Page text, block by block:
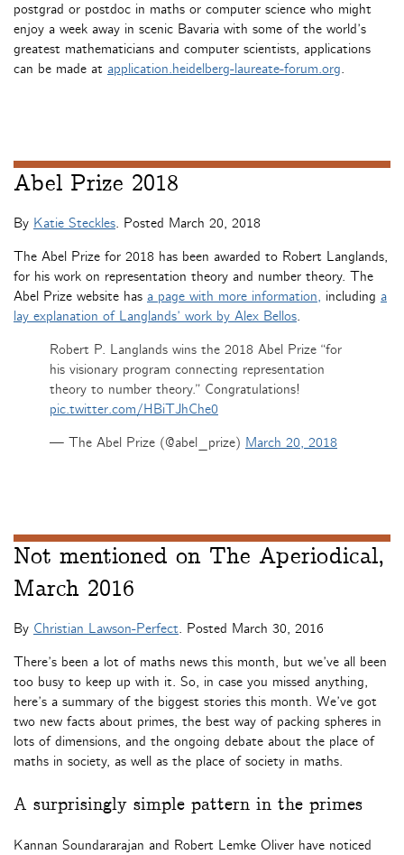
postgrad or postdoc in maths or computer science who might
enjoy a week away in scenic Bavaria with some of the world’s
greatest mathematicians and computer scientists, applications
can be made at application.heidelberg-laureate-forum.org.
Abel Prize 2018
By Katie Steckles. Posted March 20, 2018
The Abel Prize for 2018 has been awarded to Robert Langlands,
for his work on representation theory and number theory. The
Abel Prize website has a page with more information, including a
lay explanation of Langlands’ work by Alex Bellos.
Robert P. Langlands wins the 2018 Abel Prize “for
his visionary program connecting representation
theory to number theory.” Congratulations!
pic.twitter.com/HBiTJhChe0
— The Abel Prize (@abel_prize) March 20, 2018
Not mentioned on The Aperiodical,
March 2016
By Christian Lawson-Perfect. Posted March 30, 2016
There’s been a lot of maths news this month, but we’ve all been
too busy to keep up with it. So, in case you missed anything,
here’s a summary of the biggest stories this month. We’ve got
two new facts about primes, the best way of packing spheres in
lots of dimensions, and the ongoing debate about the place of
maths in society, as well as the place of society in maths.
A surprisingly simple pattern in the primes
Kannan Soundararajan and Robert Lemke Oliver have noticed